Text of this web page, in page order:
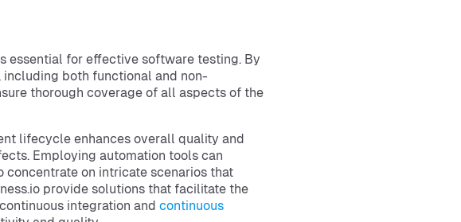
essential for effective software testing. By
both functional and non-
thorough coverage of all aspects of the
lifecycle enhances overall quality and
Employing automation tools can
on intricate scenarios that
provide solutions that facilitate the
integration and continuous